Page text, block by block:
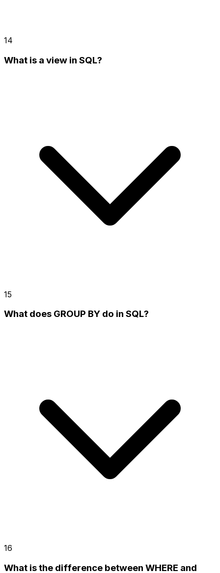
14
What is a view in SQL?
15
What does GROUP BY do in SQL?
16
What is the difference between WHERE and